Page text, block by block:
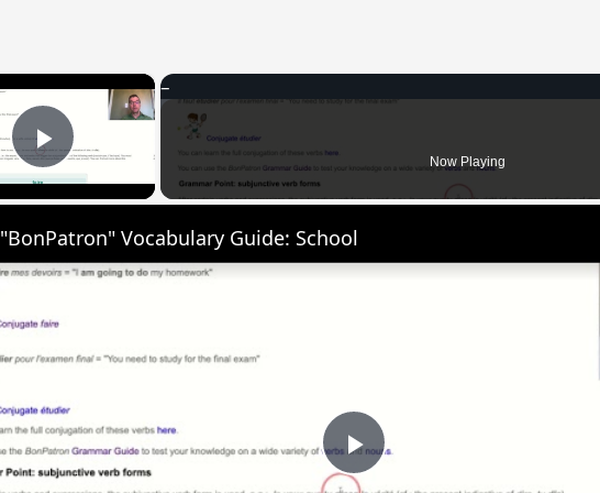
×
Play Video Now Playing
Play
"BonPatron" Vocabulary Guide: School